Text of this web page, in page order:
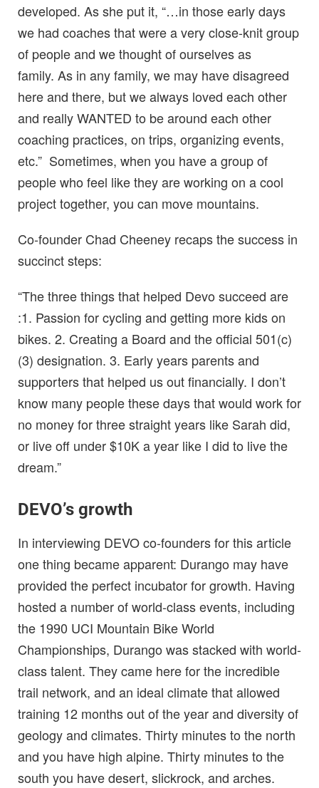
developed. As she put it, “…in those early days
we had coaches that were a very close-knit group
of people and we thought of ourselves as
family. As in any family, we may have disagreed
here and there, but we always loved each other
and really WANTED to be around each other
coaching practices, on trips, organizing events,
etc.” Sometimes, when you have a group of
people who feel like they are working on a cool
project together, you can move mountains.
Co-founder Chad Cheeney recaps the success in
succinct steps:
“The three things that helped Devo succeed are
:1. Passion for cycling and getting more kids on
bikes. 2. Creating a Board and the official 501(c)
(3) designation. 3. Early years parents and
supporters that helped us out financially. I don’t
know many people these days that would work for
no money for three straight years like Sarah did,
or live off under $10K a year like I did to live the
dream.”
DEVO’s growth
In interviewing DEVO co-founders for this article
one thing became apparent: Durango may have
provided the perfect incubator for growth. Having
hosted a number of world-class events, including
the 1990 UCI Mountain Bike World
Championships, Durango was stacked with world-
class talent. They came here for the incredible
trail network, and an ideal climate that allowed
training 12 months out of the year and diversity of
geology and climates. Thirty minutes to the north
and you have high alpine. Thirty minutes to the
south you have desert, slickrock, and arches.